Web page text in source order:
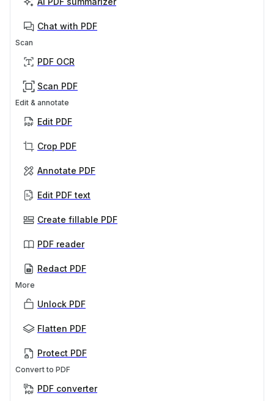
Chat with PDF
Scan
PDF OCR
Scan PDF
Edit & annotate
Edit PDF
Crop PDF
Annotate PDF
Edit PDF text
Create fillable PDF
PDF reader
Redact PDF
More
Unlock PDF
Flatten PDF
Protect PDF
Convert to PDF
PDF converter